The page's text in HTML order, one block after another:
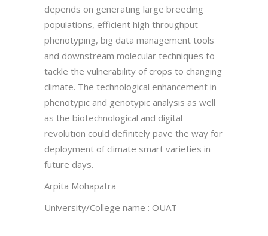
depends on generating large breeding
populations, efficient high throughput
phenotyping, big data management tools
and downstream molecular techniques to
tackle the vulnerability of crops to changing
climate. The technological enhancement in
phenotypic and genotypic analysis as well
as the biotechnological and digital
revolution could definitely pave the way for
deployment of climate smart varieties in
future days.
Arpita Mohapatra
University/College name : OUAT